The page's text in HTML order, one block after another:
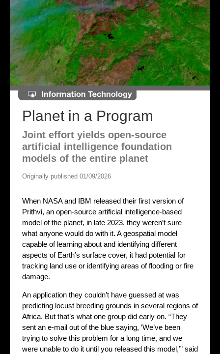
Planet in a Program
Joint effort yields open-source
artificial intelligence foundation
models of the entire planet
Originally published 01/09/2026
When NASA and IBM released their first version of
Prithvi, an open-source artificial intelligence-based
model of the planet, in late 2023, they weren’t sure
what anyone would do with it. A geospatial model
capable of learning about and identifying different
aspects of Earth’s surface cover, it had potential for
tracking land use or identifying areas of flooding or fire
damage.
An application they couldn’t have guessed at was
predicting locust breeding grounds in several regions of
Africa. But that’s what one group did early on. “They
sent an e-mail out of the blue saying, ‘We’ve been
trying to solve this problem for a long time, and we
were unable to do it until you released this model,’” said